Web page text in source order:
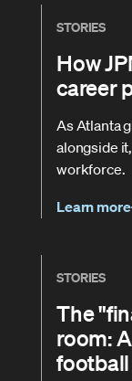
STORIES
How
career
As Atlanta
alongside
workforce.
Learn more
STORIES
The
room: